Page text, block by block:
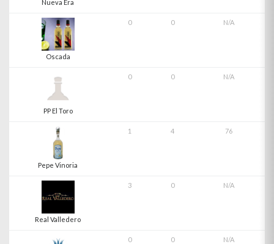
Nueva Era
Oscada
0 0 N/A
PP El Toro
0 0 N/A
Pepe Vinoria
1 4 76
Real Valledero
3 0 N/A
0 0 N/A